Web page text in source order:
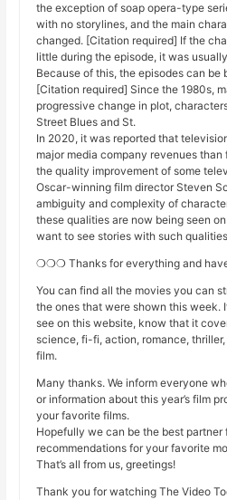
the exception of soap opera-type
with no storylines, and the main
changed. [Citation required] If the
little during the episode, it was
Because of this, the episodes can be
[Citation required] Since the 1980s,
progressive change in plot,
Street Blues and St.
In 2020, it was reported that
major media company revenues
the quality improvement of some
Oscar-winning film director Steven
ambiguity and complexity of
these qualities are now being seen
want to see stories with such
❍❍❍ Thanks for everything and
You can find all the movies you can
the ones that were shown this week.
see on this website, know that it
science, fi-fi, action, romance,
film.
Many thanks. We inform everyone
or information about this year’s film
your favorite films.
Hopefully we can be the best partner
recommendations for your favorite
That’s all from us, greetings!
Thank you for watching The Video